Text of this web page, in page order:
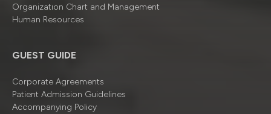
Organizatıon Chart and Management
Human Resources
GUEST GUIDE
Corporate Agreements
Patient Admission Guidelines
Accompanying Policy